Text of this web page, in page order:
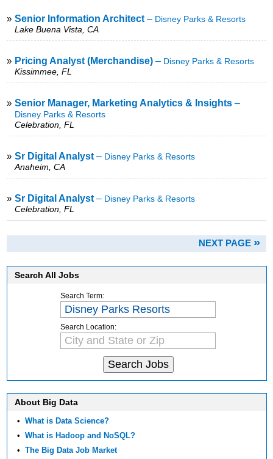
» Senior Information Architect – Disney Parks & Resorts
Lake Buena Vista, CA
» Pricing Analyst (Merchandise) – Disney Parks & Resorts
Kissimmee, FL
» Senior Manager, Marketing Analytics & Insights –
Disney Parks & Resorts
Celebration, FL
» Sr Digital Analyst – Disney Parks & Resorts
Anaheim, CA
» Sr Digital Analyst – Disney Parks & Resorts
Celebration, FL
NEXT PAGE »
Search All Jobs
Search Term:
Search Location:
About Big Data
•What is Data Science?
•What is Hadoop and NoSQL?
•The Big Data Job Market